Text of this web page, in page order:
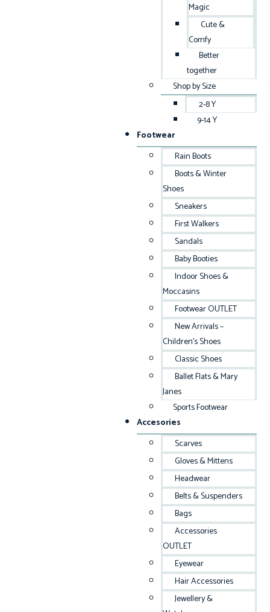
Magic
Cute &
Comfy
Better
together
Shop by Size
2-8 Y
9-14 Y
Footwear
Rain Boots
Boots & Winter
Shoes
Sneakers
First Walkers
Sandals
Baby Booties
Indoor Shoes &
Moccasins
Footwear OUTLET
New Arrivals –
Children’s Shoes
Classic Shoes
Ballet Flats & Mary
Janes
Sports Footwear
Accesories
Scarves
Gloves & Mittens
Headwear
Belts & Suspenders
Bags
Accessories
OUTLET
Eyewear
Hair Accessories
Jewellery &